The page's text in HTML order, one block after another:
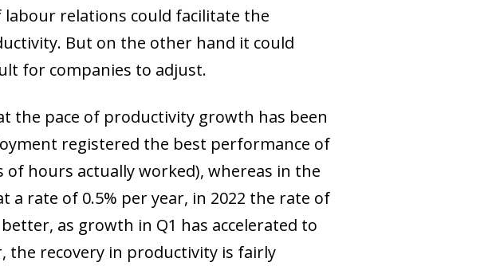
relations could facilitate the
But on the other hand it could
for companies to adjust.
the pace of productivity growth has been
registered the best performance of
hours actually worked), whereas in the
a rate of 0.5% per year, in 2022 the rate of
as growth in Q1 has accelerated to
the recovery in productivity is fairly